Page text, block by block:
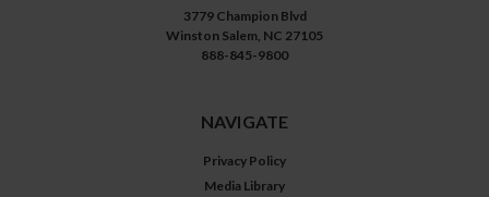
3779 Champion Blvd
Winston Salem, NC 27105
888-845-9800
NAVIGATE
Privacy Policy
Media Library